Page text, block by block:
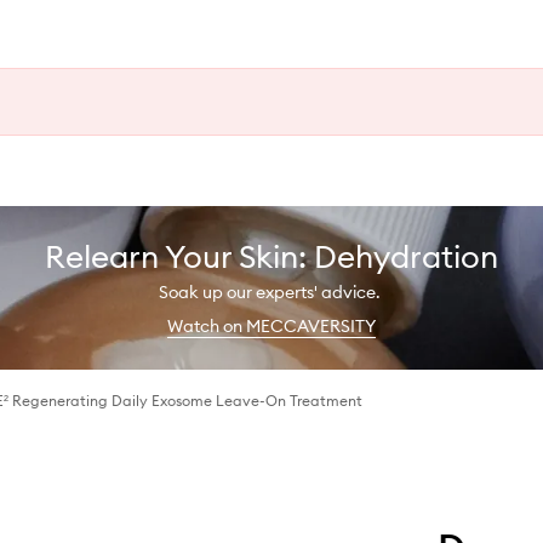
Relearn Your Skin: Dehydration
Soak up our experts' advice.
Watch on MECCAVERSITY
Regenerating Daily Exosome Leave-On Treatment